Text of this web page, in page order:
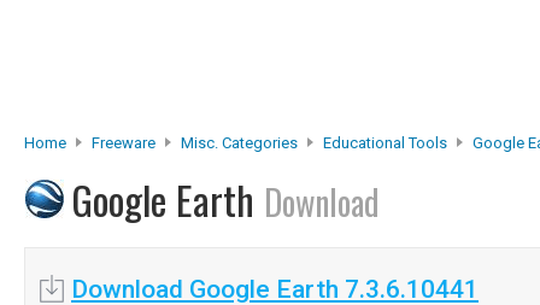
Home Freeware Misc. Categories Educational Tools Google
Google Earth Download
Download Google Earth 7.3.6.10441